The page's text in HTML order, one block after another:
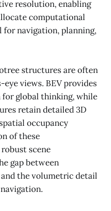
resolution, enabling
computational
for navigation, planning,
structures are often
eye views. BEV provides
global thinking, while
retain detailed 3D
occupancy
of these
scene
gap between
the volumetric detail